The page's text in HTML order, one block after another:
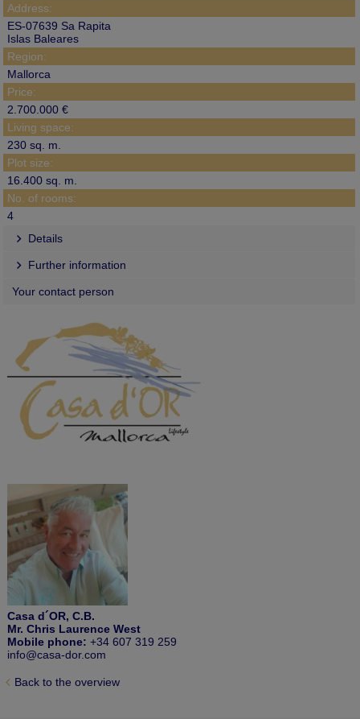
Address:
ES-07639 Sa Rapita
Islas Baleares
Region:
Mallorca
Price:
2.700.000 €
Living space:
230 sq. m.
Plot size:
16.400 sq. m.
No. of rooms:
4
Details
Further information
Your contact person
Casa d´OR, C.B.
Mr. Chris Laurence West
Mobile phone: +34 607 319 259
info@casa-dor.com
Back to the overview